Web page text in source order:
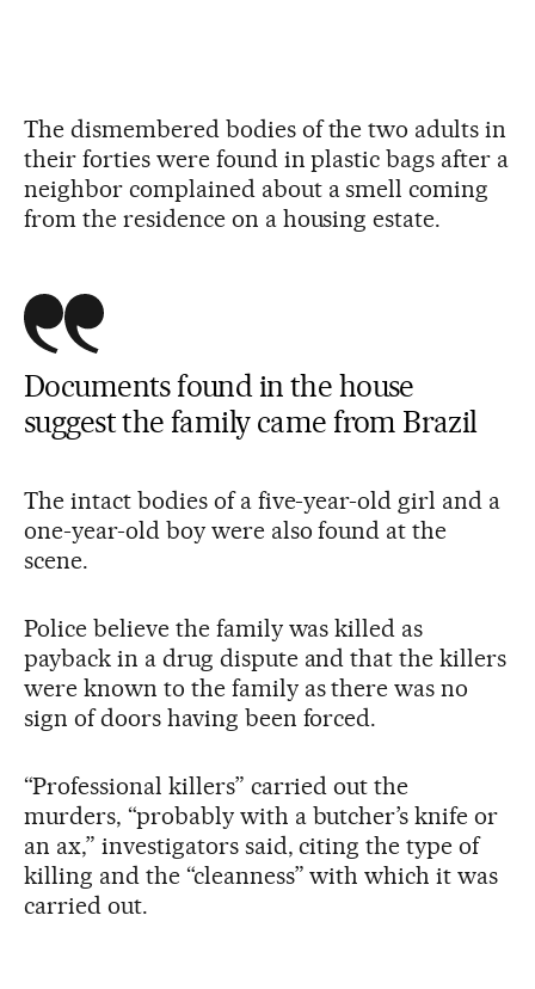
The dismembered bodies of the two adults in
their forties were found in plastic bags after a
neighbor complained about a smell coming
from the residence on a housing estate.
Documents found in the house
suggest the family came from Brazil
The intact bodies of a five-year-old girl and a
one-year-old boy were also found at the
scene.
Police believe the family was killed as
payback in a drug dispute and that the killers
were known to the family as there was no
sign of doors having been forced.
“Professional killers” carried out the
murders, “probably with a butcher’s knife or
an ax,” investigators said, citing the type of
killing and the “cleanness” with which it was
carried out.